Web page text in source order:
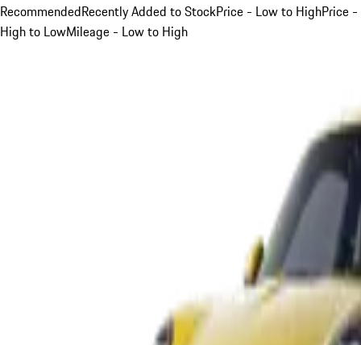
RecommendedRecently Added to StockPrice - Low to HighPrice -
High to LowMileage - Low to High